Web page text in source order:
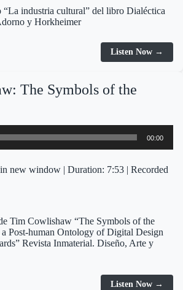
“La industria cultural” del libro Dialéctica
y Horkheimer
Listen Now →
The Symbols of the
00:00
new window | Duration: 7:53 | Recorded
Tim Cowlishaw “The Symbols of the
Post-human Ontology of Digital Design
Revista Inmaterial. Diseño, Arte y
Listen Now →